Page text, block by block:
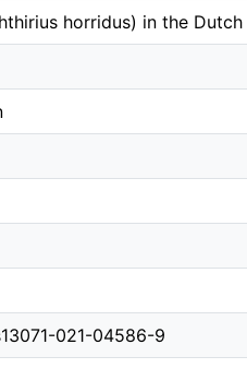
horridus) in the
021-04586-9